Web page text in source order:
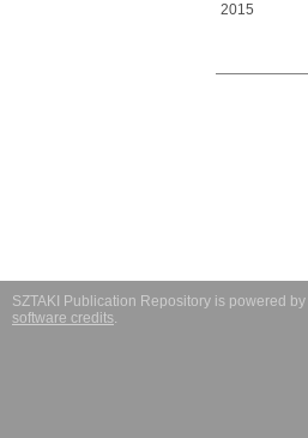
2015
SZTAKI Publication Repository is powered by
software credits.